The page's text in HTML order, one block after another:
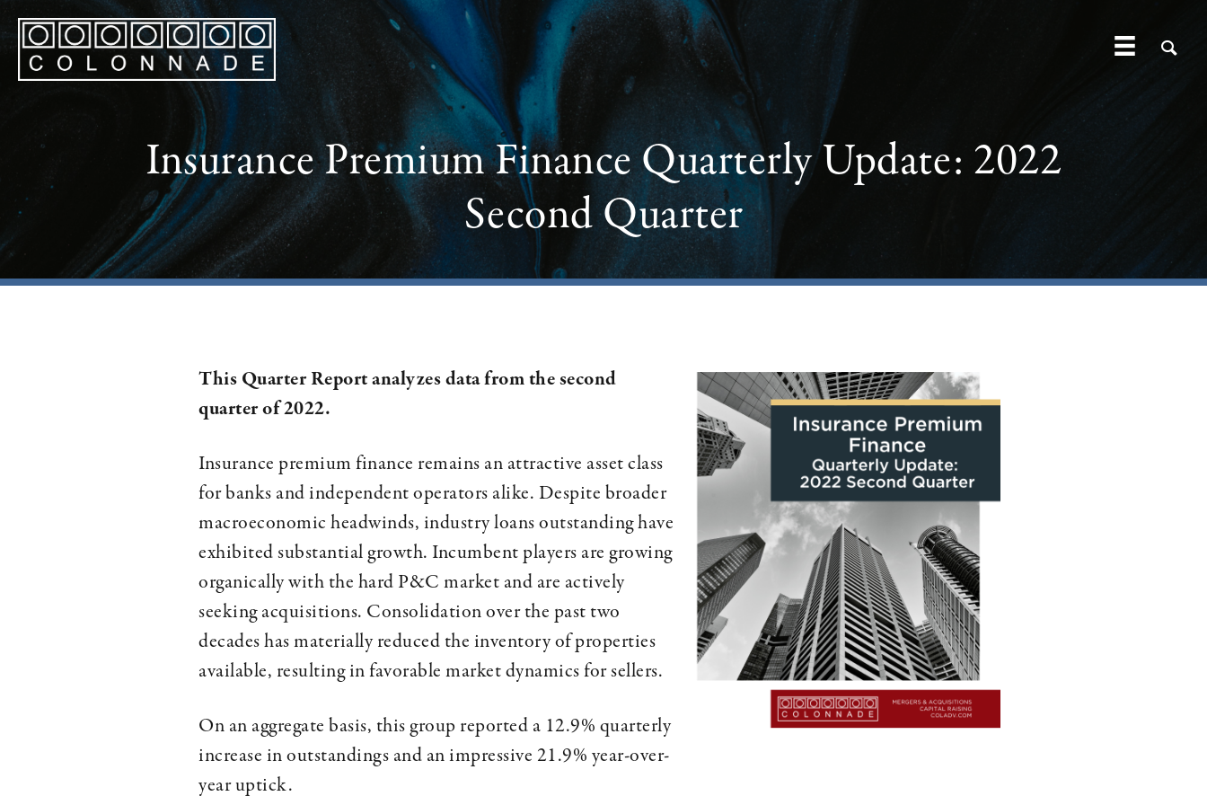
Insurance Premium Finance Quarterly Update: 2022
Second Quarter
This Quarter Report analyzes data from the second
quarter of 2022.
Insurance premium finance remains an attractive asset class
for banks and independent operators alike. Despite broader
macroeconomic headwinds, industry loans outstanding have
exhibited substantial growth. Incumbent players are growing
organically with the hard P&C market and are actively
seeking acquisitions. Consolidation over the past two
decades has materially reduced the inventory of properties
available, resulting in favorable market dynamics for sellers.
On an aggregate basis, this group reported a 12.9% quarterly
increase in outstandings and an impressive 21.9% year-over-
year uptick.